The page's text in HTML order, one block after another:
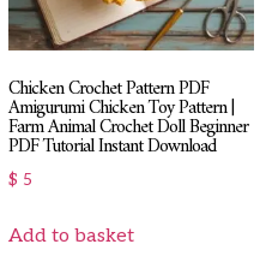
Chicken Crochet Pattern PDF
Amigurumi Chicken Toy Pattern |
Farm Animal Crochet Doll Beginner
PDF Tutorial Instant Download
$ 5
Add to basket